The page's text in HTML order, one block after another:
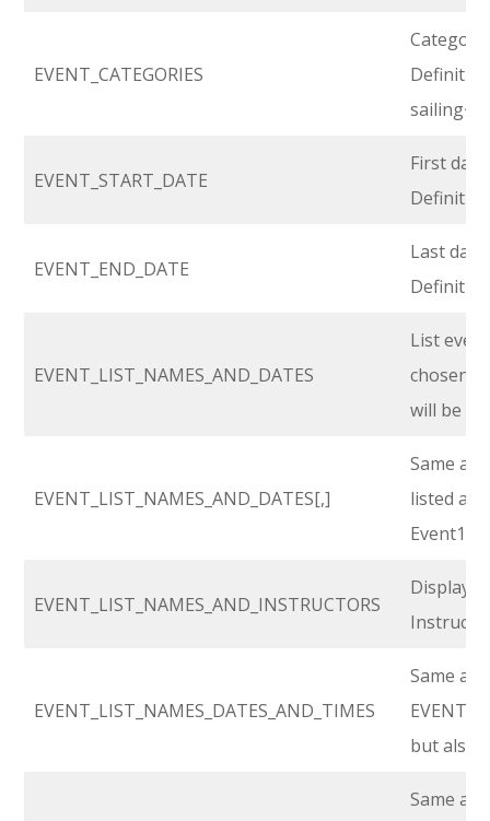
EVENT_CATEGORIES
Category
EVENT_START_DATE
First day
EVENT_END_DATE
Last day
EVENT_LIST_NAMES_AND_DATES
List
chosen,
will be
EVENT_LIST_NAMES_AND_DATES[,]
Same as
listed as
Event1,
EVENT_LIST_NAMES_AND_INSTRUCTORS
EVENT_LIST_NAMES_DATES_AND_TIMES
Same as
but also
Same as